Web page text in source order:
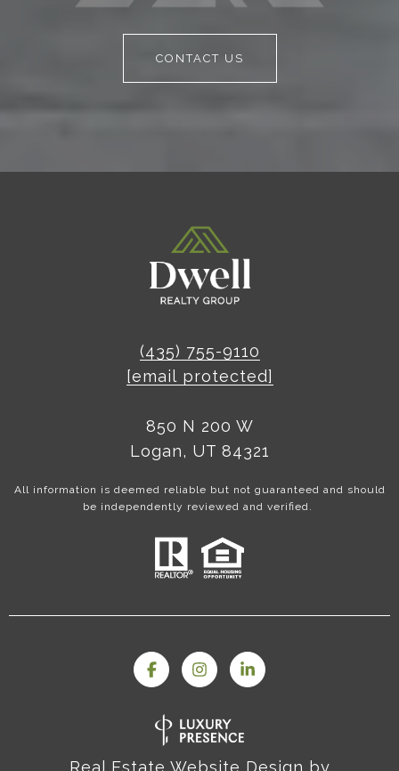
CONTACT US
(435) 755-9110
[email protected]
850 N 200 W
Logan, UT 84321
All information is deemed reliable but not guaranteed and should
be independently reviewed and verified.
Real Estate Website Design by